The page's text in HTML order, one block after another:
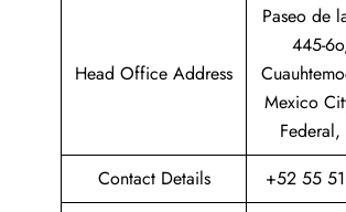
Head Office Address
Paseo de
445-
Mexico
Contact Details
+52 55